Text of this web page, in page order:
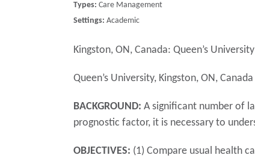
Types: Care Management
Settings: Academic
Kingston, ON, Canada: Queen’s
Queen’s University, Kingston, ON, Canada
BACKGROUND: A significant number of
prognostic factor, it is necessary to
OBJECTIVES: (1) Compare usual health